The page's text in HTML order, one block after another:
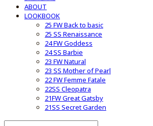
ABOUT
LOOKBOOK
25 FW Back to basic
25 SS Renaissance
24 FW Goddess
24 SS Barbie
23 FW Natural
23 SS Mother of Pearl
22 FW Femme Fatale
22SS Cleopatra
21FW Great Gatsby
21SS Secret Garden